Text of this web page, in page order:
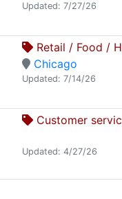
Updated: 7/27/26
Retail / Food /
Chicago
Updated: 7/14/26
Customer
Updated: 4/27/26